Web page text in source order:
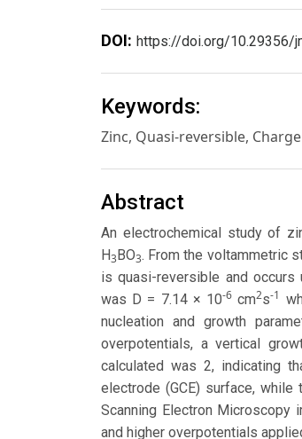
DOI: https://doi.org/10.29356/
Keywords:
Zinc, Quasi-reversible,
Abstract
An electrochemical study of
H3BO3. From the voltammetric
is quasi-reversible and occurs
was D = 7.14 × 10-6 cm2s-1
nucleation and growth
overpotentials, a vertical
calculated was 2, indicating
electrode (GCE) surface,
Scanning Electron
and higher overpotentials